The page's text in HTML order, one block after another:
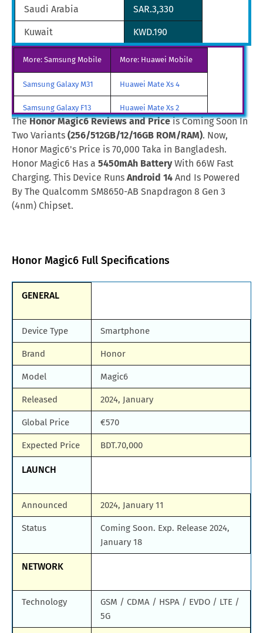
Saudi Arabia SAR.3,330
Kuwait KWD.190
Oman OMR.229
FRF.3,590
South Africa ZAR.11,244
Afghanistan AFN.70,520
Malaysia MYR.2,771
Qatar QAR.2,267
More: Samsung Mobile More: Huawei Mobile
Samsung Galaxy M31 Huawei Mate Xs 4
Samsung Galaxy F13 Huawei Mate Xs 2
Samsung Galaxy A85 Huawei Mate X3
Samsung Galaxy M90 Huawei Nova y80
All Brand Mobile Price Huawei P60 Pocket
TheHonor Magic6 Reviews and Priceis Coming Soon In
Two Variants (256/512GB/12/16GB ROM/RAM). Now,
Honor Magic6's Price is 70,000 Taka in Bangladesh.
Honor Magic6 Has a 5450mAh BatteryWith 66W Fast
Charging. This Device Runs Android 14 And Is Powered
By The Qualcomm SM8650-AB Snapdragon 8 Gen 3
(4nm) Chipset.
Honor Magic6 Full Specifications
GENERAL
Device Type Smartphone
Brand Honor
Model Magic6
Released 2024, January
Global Price €570
Expected Price BDT.70,000
LAUNCH
Announced 2024, January 11
Status
Coming Soon. Exp. Release 2024,
January 18
NETWORK
Technology
GSM / CDMA / HSPA / EVDO / LTE /
5G